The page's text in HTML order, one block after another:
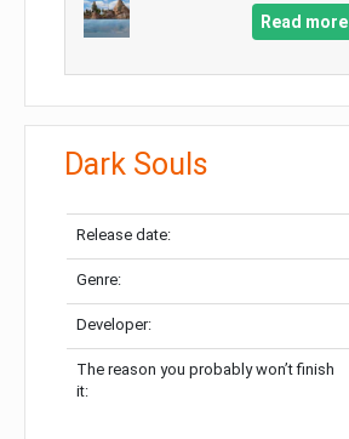
Read more
Dark Souls
Release date:
Genre:
Developer:
The reason you probably won’t finish
it: